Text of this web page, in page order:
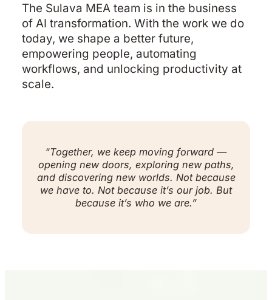
The Sulava MEA team is in the business
of AI transformation. With the work we do
today, we shape a better future,
empowering people, automating
workflows, and unlocking productivity at
scale.
“Together, we keep moving forward —
opening new doors, exploring new paths,
and discovering new worlds. Not because
we have to. Not because it’s our job. But
because it’s who we are.”